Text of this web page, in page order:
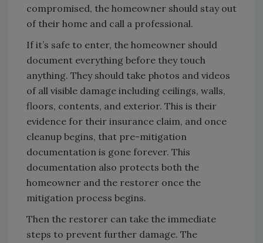
compromised, the homeowner should stay out
of their home and call a professional.
If it’s safe to enter, the homeowner should
document everything before they touch
anything. They should take photos and videos
of all visible damage including ceilings, walls,
floors, contents, and exterior. This is their
evidence for their insurance claim, and once
cleanup begins, that pre-mitigation
documentation is gone forever. This
documentation also protects both the
homeowner and the restorer once the
mitigation process begins.
Then the restorer can take the immediate
steps to prevent further damage. The